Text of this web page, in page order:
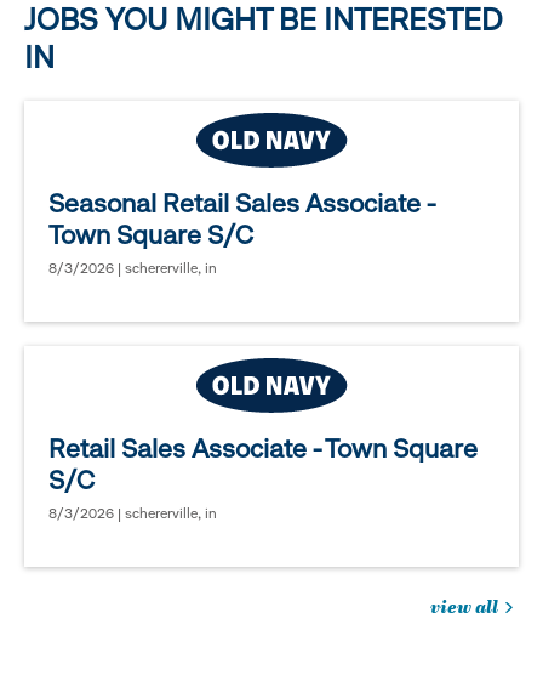
JOBS YOU MIGHT BE INTERESTED
IN
Seasonal Retail Sales Associate -
Town Square S/C
8/3/2026 | schererville, in
Retail Sales Associate - Town Square
S/C
8/3/2026 | schererville, in
view all